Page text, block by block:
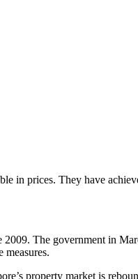
in prices. They have
2009. The government in
measures.
property market is